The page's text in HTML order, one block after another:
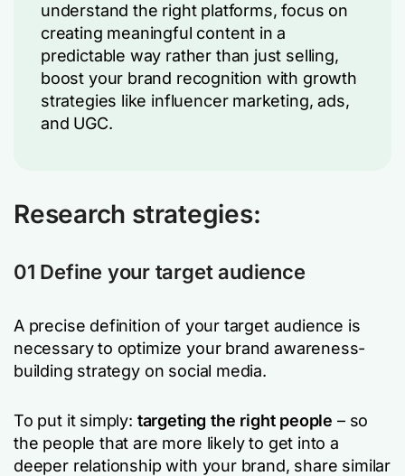
understand the right platforms, focus on
creating meaningful content in a
predictable way rather than just selling,
boost your brand recognition with growth
strategies like influencer marketing, ads,
and UGC.
Research strategies:
01 Define your target audience
A precise definition of your target audience is
necessary to optimize your brand awareness-
building strategy on social media.
To put it simply: targeting the right people – so
the people that are more likely to get into a
deeper relationship with your brand, share similar